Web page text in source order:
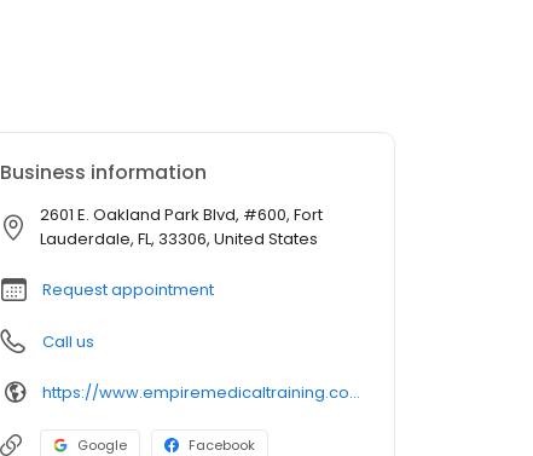
Business information
2601 E. Oakland Park Blvd, #600, Fort
Lauderdale, FL, 33306, United States
Request appointment
Call us
https://www.empiremedicaltraining.com/
Google Facebook